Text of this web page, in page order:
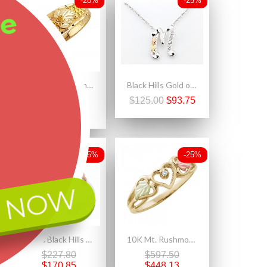
Size 4.5 Mt. Rushmore 10K Yellow Gold Ladies Ring with Grapes
Black Hills Gold on Sterling Silver Initials Pendant - M
$125.00 $93.75
-25%
Size 6 Black Hills Gold on Sterling Silver Rose Ring
$227.80
-25%
10K Mt. Rushmore Heart Ring with Diamond Accent
$597.50